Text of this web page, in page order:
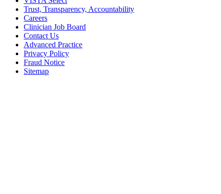
Trust, Transparency, Accountability
Careers
Clinician Job Board
Contact Us
Advanced Practice
Privacy Policy
Fraud Notice
Sitemap